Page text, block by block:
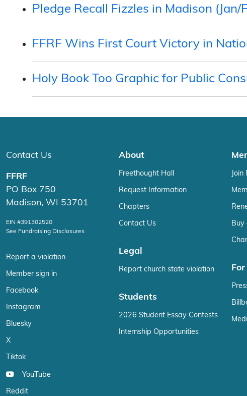
Pledge Recall Fizzles in Madison (Jan/
FFRF Wins First Court Victory in
Holy Book Too Graphic for Public
Contact Us
FFRF
PO Box 750
Madison, WI 53701
EIN #391302520
See Fundraising Disclosures
Report a violation
Member sign in
Facebook
Instagram
Bluesky
X
Tiktok
YouTube
Reddit
About
Freethought Hall
Request Information
Chapters
Contact Us
Legal
Report church state violation
Students
2026 Student Essay Contests
Internship Opportunities
Buy